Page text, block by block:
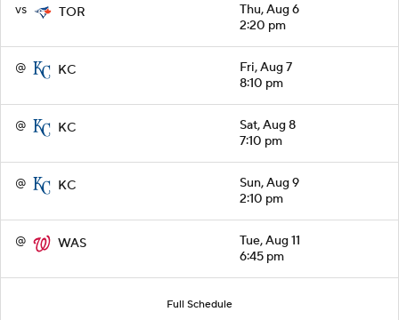
vs TOR
Thu, Aug 6
2:20 pm
@ KC
Fri, Aug 7
8:10 pm
@ KC
Sat, Aug 8
7:10 pm
@ KC
Sun, Aug 9
2:10 pm
@ WAS
Tue, Aug 11
6:45 pm
Full Schedule